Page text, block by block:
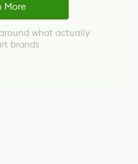
More
what actually
brands